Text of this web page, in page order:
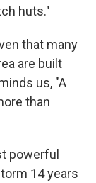
huts."
that many
are built
us, "A
than
powerful
14 years